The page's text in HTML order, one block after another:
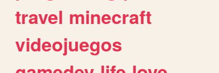
travel minecraft
videojuegos